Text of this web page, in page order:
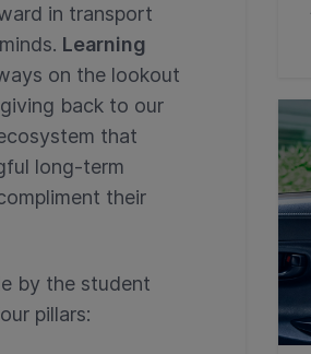
in transport
Learning
on the lookout
back to our
that
long-term
their
by the student
pillars: